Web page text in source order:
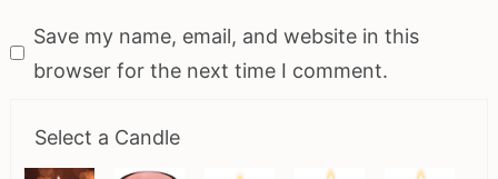
Save my name, email, and website in this
browser for the next time I comment.
Select a Candle